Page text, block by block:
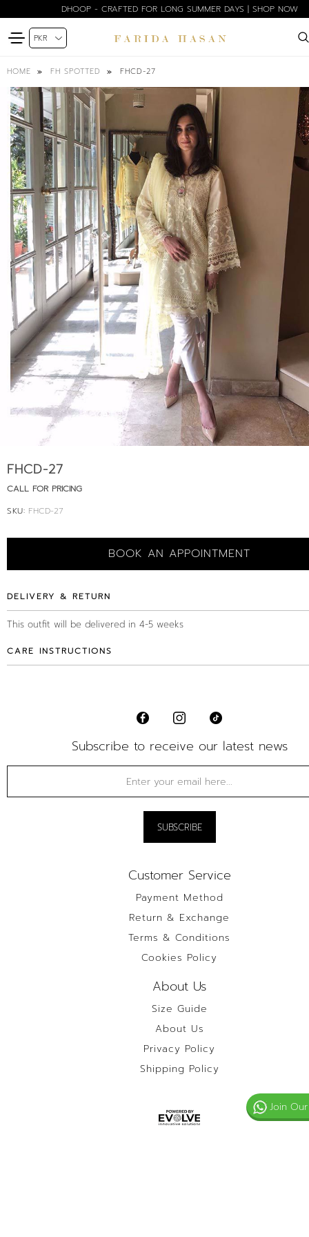
DHOOP - CRAFTED FOR LONG SUMMER DAYS | SHOP NOW
HOME FH SPOTTED FHCD-27
FHCD-27
CALL FOR PRICING
SKU: FHCD-27
BOOK AN APPOINTMENT
DELIVERY & RETURN
This outfit will be delivered in 4-5 weeks
CARE INSTRUCTIONS
Subscribe to receive our latest news
Customer Service
Payment Method
Return & Exchange
Terms & Conditions
Cookies Policy
About Us
Size Guide
About Us
Privacy Policy
Shipping Policy
Join